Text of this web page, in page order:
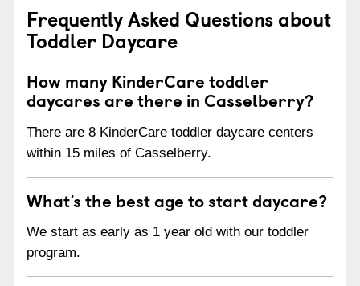
Frequently Asked Questions about
Toddler Daycare
How many KinderCare toddler
daycares are there in Casselberry?
There are 8 KinderCare toddler daycare centers
within 15 miles of Casselberry.
What’s the best age to start daycare?
We start as early as 1 year old with our toddler
program.